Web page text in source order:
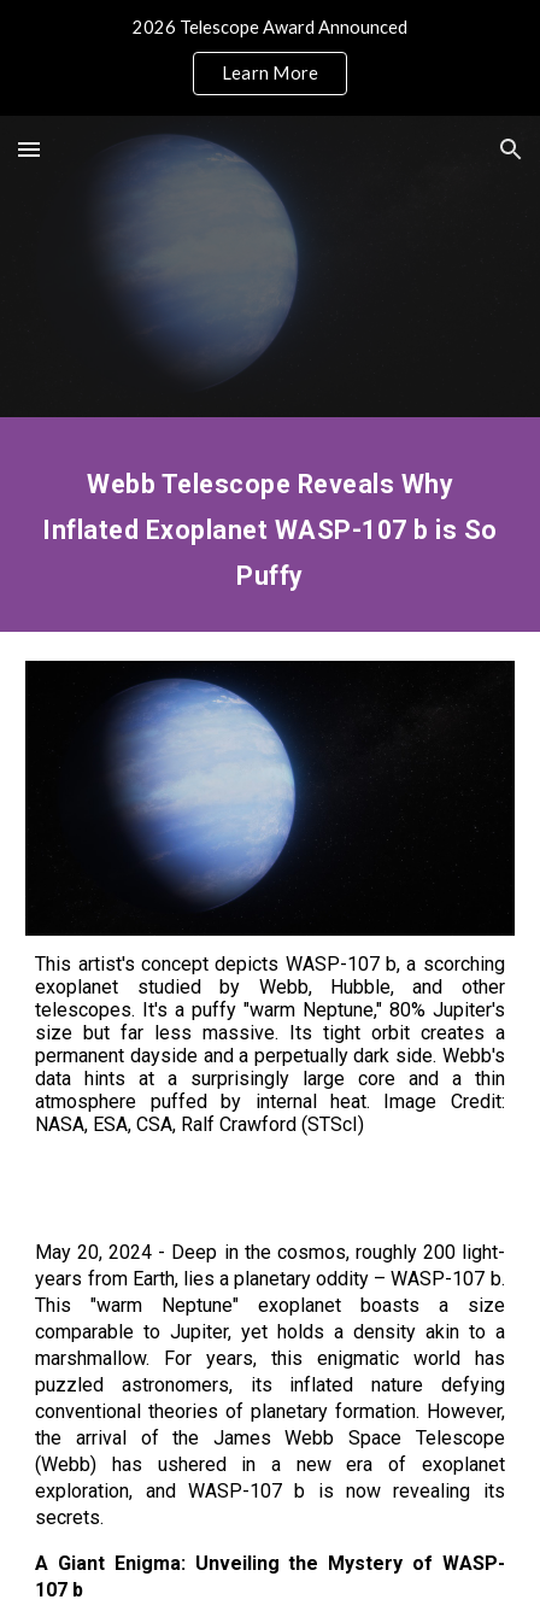
2026 Telescope Award Announced
Learn More
Webb Telescope Reveals Why
Inflated Exoplanet WASP-107 b is So
Puffy
This artist's concept depicts WASP-107 b, a scorching
exoplanet studied by Webb, Hubble, and other
telescopes. It's a puffy "warm Neptune," 80% Jupiter's
size but far less massive. Its tight orbit creates a
permanent dayside and a perpetually dark side. Webb's
data hints at a surprisingly large core and a thin
atmosphere puffed by internal heat. Image Credit:
NASA, ESA, CSA, Ralf Crawford (STScI)
May 20, 2024 - Deep in the cosmos, roughly 200 light-
years from Earth, lies a planetary oddity – WASP-107 b.
This "warm Neptune" exoplanet boasts a size
comparable to Jupiter, yet holds a density akin to a
marshmallow. For years, this enigmatic world has
puzzled astronomers, its inflated nature defying
conventional theories of planetary formation. However,
the arrival of the James Webb Space Telescope
(Webb) has ushered in a new era of exoplanet
exploration, and WASP-107 b is now revealing its
secrets.
A Giant Enigma: Unveiling the Mystery of WASP-
107 b